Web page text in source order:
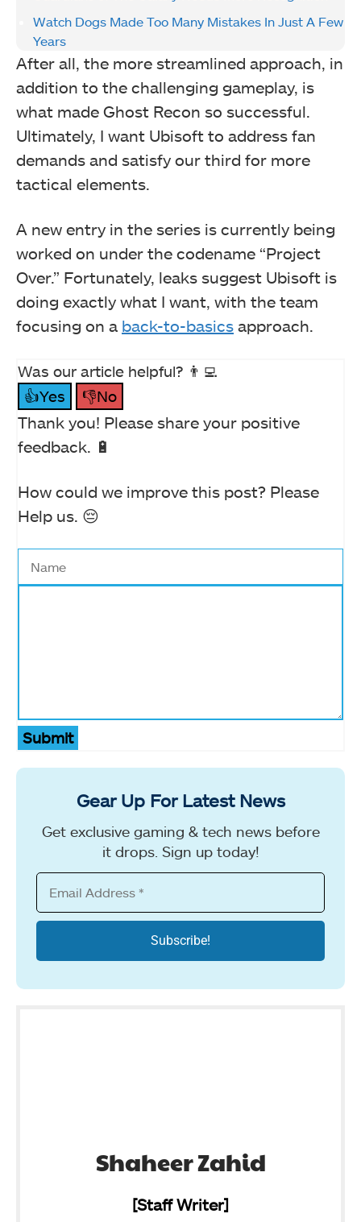
Watch Dogs Made Too Many Mistakes In Just A Few
Years
After all, the more streamlined approach, in
addition to the challenging gameplay, is
what made Ghost Recon so successful.
Ultimately, I want Ubisoft to address fan
demands and satisfy our third for more
tactical elements.
A new entry in the series is currently being
worked on under the codename “Project
Over.” Fortunately, leaks suggest Ubisoft is
doing exactly what I want, with the team
focusing on a back-to-basics approach.
Was our article helpful? 👨‍💻
👍Yes
👎No
Thank you! Please share your positive
feedback. 🔋
How could we improve this post? Please
Help us. 😔
Submit
Gear Up For Latest News
Get exclusive gaming & tech news before
it drops. Sign up today!
Shaheer Zahid
[Staff Writer]